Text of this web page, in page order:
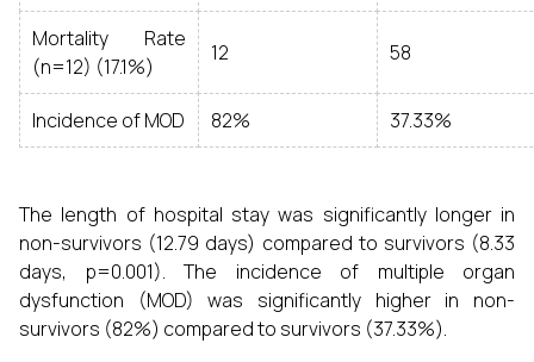
Mortality Rate
(n=12) (17.1%)
12 58
Incidence of MOD 82% 37.33%
The length of hospital stay was significantly longer in
non-survivors (12.79 days) compared to survivors (8.33
days, p=0.001). The incidence of multiple organ
dysfunction (MOD) was significantly higher in non-
survivors (82%) compared to survivors (37.33%).